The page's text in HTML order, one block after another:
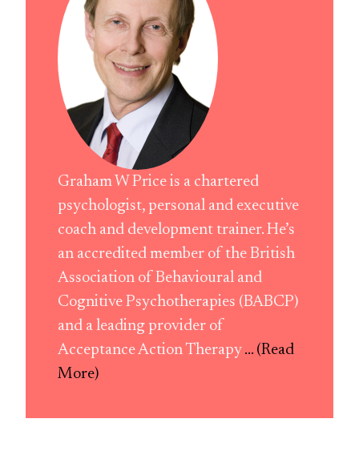
Graham W Price is a chartered
psychologist, personal and executive
coach and development trainer. He’s
an accredited member of the British
Association of Behavioural and
Cognitive Psychotherapies (BABCP)
and a leading provider of
Acceptance Action Therapy ... (Read
More)